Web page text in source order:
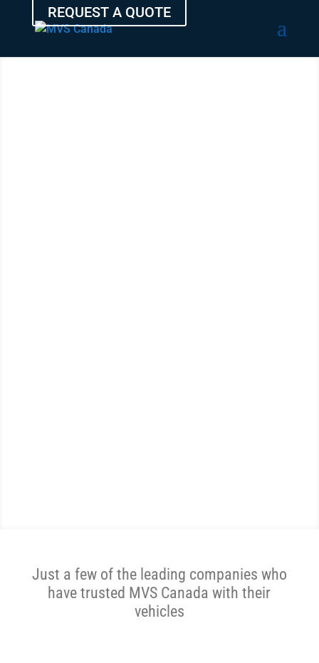
REQUEST A QUOTE
Just a few of the leading companies who
have trusted MVS Canada with their
vehicles